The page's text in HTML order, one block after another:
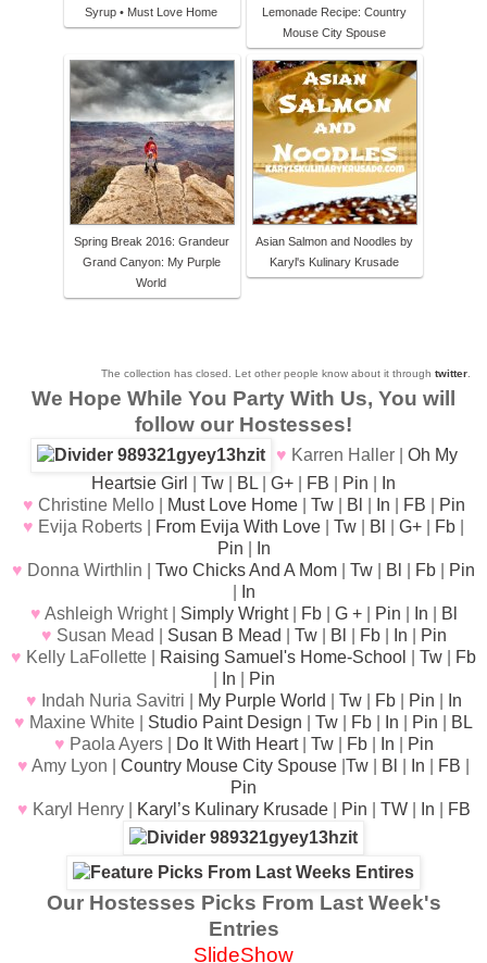
Syrup • Must Love Home
Lemonade Recipe: Country
Mouse City Spouse
Spring Break 2016: Grandeur
Grand Canyon: My Purple
World
Asian Salmon and Noodles by
Karyl's Kulinary Krusade
The collection has closed. Let other people know about it through twitter.
We Hope While You Party With Us, You will
follow our Hostesses!
♥ Karren Haller | Oh My
Heartsie Girl
Tw BL G+ FB Pin
In
♥ Christine Mello | Must Love Home| Tw| Bl In FB
Pin
♥ Evija Roberts | From Evija With Love Tw Bl G+ Fb
Pin
In
♥ Donna Wirthlin | Two Chicks And A Mom Tw Bl Fb
Pin
In
♥ Ashleigh Wright | Simply Wright Fb| G +| Pin In
Bl
♥ Susan Mead | Susan B Mead Tw| Bl Fb| In
Pin
♥ Kelly LaFollette | Raising Samuel's Home-School Tw
Fb
In
Pin
♥ Indah Nuria Savitri | My Purple World Tw| Fb Pin
In
♥ Maxine White | Studio Paint Design Tw Fb In Pin
BL
♥ Paola Ayers | Do It With Heart| Tw| Fb| In
Pin
♥ Amy Lyon | Country Mouse City Spouse Tw Bl In FB
Pin
♥ Karyl Henry | Karyl’s Kulinary Krusade Pin TW In FB
Our Hostesses Picks From Last Week's
Entries
SlideShow